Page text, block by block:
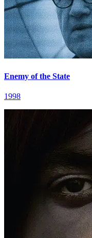
Enemy of the State
1998